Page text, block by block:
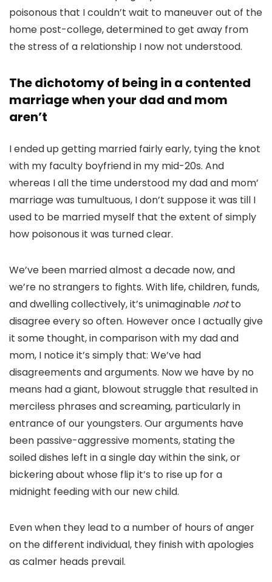
poisonous that I couldn’t wait to maneuver out of the
home post-college, determined to get away from
the stress of a relationship I now not understood.
The dichotomy of being in a contented
marriage when your dad and mom
aren’t
I ended up getting married fairly early, tying the knot
with my faculty boyfriend in my mid-20s. And
whereas I all the time understood my dad and mom’
marriage was tumultuous, I don’t suppose it was till I
used to be married myself that the extent of simply
how poisonous it was turned clear.
We’ve been married almost a decade now, and
we’re no strangers to fights. With life, children, funds,
and dwelling collectively, it’s unimaginable notto
disagree every so often. However once I actually give
it some thought, in comparison with my dad and
mom, I notice it’s simply that: We’ve had
disagreements and arguments. Now we have by no
means had a giant, blowout struggle that resulted in
merciless phrases and screaming, particularlyin
entrance of our youngsters. Our arguments have
been passive-aggressive moments, stating the
soiled dishes left in a single day within the sink, or
bickering about whose flip it’s to rise up for a
midnight feeding with our new child.
Even when they lead to a number of hours of anger
on the different individual, they finish with apologies
as calmer heads prevail.